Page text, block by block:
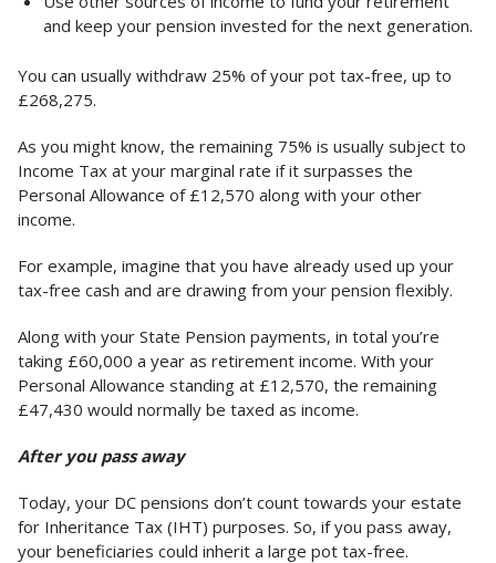
and keep your pension invested for the next generation.
You can usually withdraw 25% of your pot tax-free, up to
£268,275.
As you might know, the remaining 75% is usually subject to
Income Tax at your marginal rate if it surpasses the
Personal Allowance of £12,570 along with your other
income.
For example, imagine that you have already used up your
tax-free cash and are drawing from your pension flexibly.
Along with your State Pension payments, in total you’re
taking £60,000 a year as retirement income. With your
Personal Allowance standing at £12,570, the remaining
£47,430 would normally be taxed as income.
After you pass away
Today, your DC pensions don’t count towards your estate
for Inheritance Tax (IHT) purposes. So, if you pass away,
your beneficiaries could inherit a large pot tax-free.